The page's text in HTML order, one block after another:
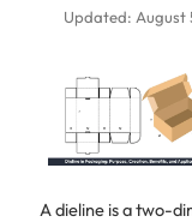
Updated: August
A dieline is a two-